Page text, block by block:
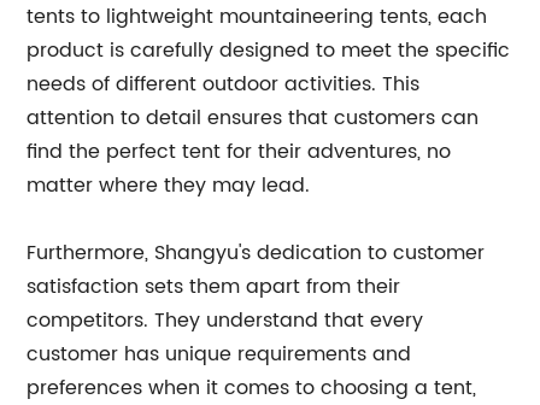
tents to lightweight mountaineering tents, each
product is carefully designed to meet the specific
needs of different outdoor activities. This
attention to detail ensures that customers can
find the perfect tent for their adventures, no
matter where they may lead.
Furthermore, Shangyu's dedication to customer
satisfaction sets them apart from their
competitors. They understand that every
customer has unique requirements and
preferences when it comes to choosing a tent,